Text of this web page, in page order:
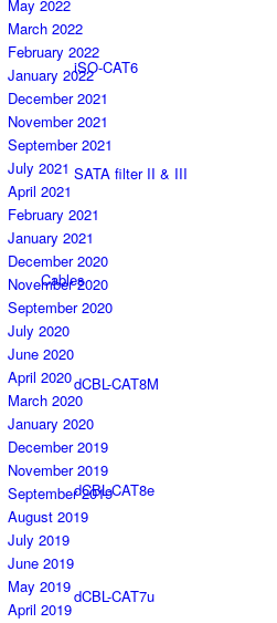
iSO-CAT6
SATA filter II & III
Cables
dCBL-CAT8M
dCBL-CAT8e
dCBL-CAT7u
May 2022
March 2022
February 2022
January 2022
December 2021
November 2021
September 2021
July 2021
April 2021
February 2021
January 2021
December 2020
November 2020
September 2020
July 2020
June 2020
April 2020
March 2020
January 2020
December 2019
November 2019
September 2019
August 2019
July 2019
June 2019
May 2019
April 2019